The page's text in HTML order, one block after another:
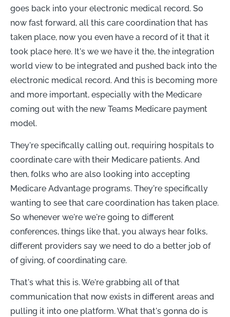
goes back into your electronic medical record. So
now fast forward, all this care coordination that has
taken place, now you even have a record of it that it
took place here. It's we we have it the, the integration
world view to be integrated and pushed back into the
electronic medical record. And this is becoming more
and more important, especially with the Medicare
coming out with the new Teams Medicare payment
model.
They're specifically calling out, requiring hospitals to
coordinate care with their Medicare patients. And
then, folks who are also looking into accepting
Medicare Advantage programs. They're specifically
wanting to see that care coordination has taken place.
So whenever we're we're going to different
conferences, things like that, you always hear folks,
different providers say we need to do a better job of
of giving, of coordinating care.
That's what this is. We're grabbing all of that
communication that now exists in different areas and
pulling it into one platform. What that's gonna do is